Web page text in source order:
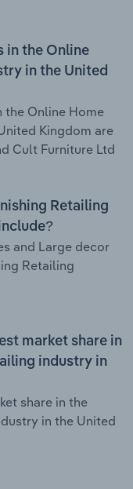
in the Online
in the United
the Online Home
Kingdom are
Cult Furniture Ltd
Retailing
and Large decor
Retailing
market share in
industry in
share in the
in the United